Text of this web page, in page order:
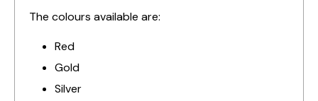
The colours available are:
Red
Gold
Silver